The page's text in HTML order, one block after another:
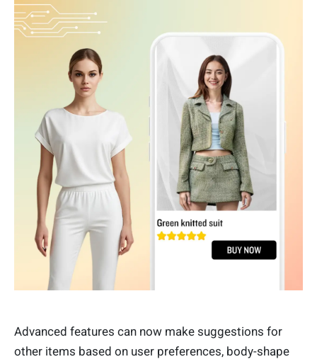
Advanced features can now make suggestions for
other items based on user preferences, body-shape